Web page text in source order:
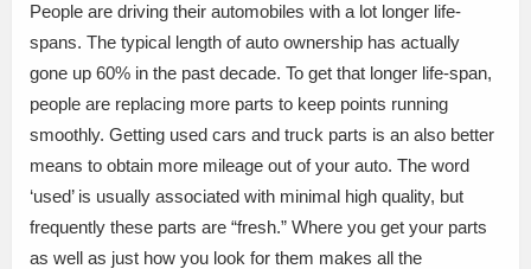
People are driving their automobiles with a lot longer life-
spans. The typical length of auto ownership has actually
gone up 60% in the past decade. To get that longer life-span,
people are replacing more parts to keep points running
smoothly. Getting used cars and truck parts is an also better
means to obtain more mileage out of your auto. The word
‘used’ is usually associated with minimal high quality, but
frequently these parts are “fresh.” Where you get your parts
as well as just how you look for them makes all the